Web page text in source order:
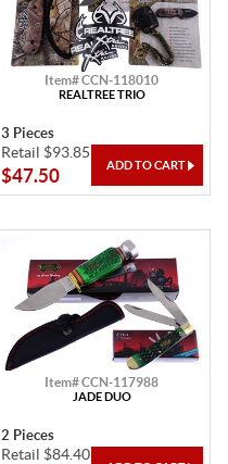
Item# CCN-118010
REALTREE TRIO
3 Pieces
Retail $93.85
$47.50
Item# CCN-117988
JADE DUO
2 Pieces
Retail $84.40